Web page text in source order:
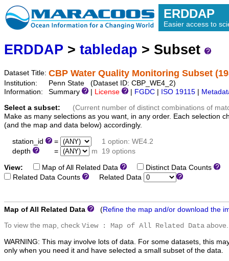
ERDDAP
Easier access to
ERDDAP > tabledap > Subset
Dataset Title: CBP Water Quality Monitoring Subset
Institution:
Penn State (Dataset ID: CBP_WE4_2)
Information:
Summary License FGDC ISO 19115
Select a subset:
(Current number of distinct combinations of
Make as many selections as you want, in any order. Each selection
(and the map and data below) accordingly.
station_id =
1 option: WE4.2
depth
= m 19 options
View: Map of All Related Data Distinct Data Counts
Related Data Counts
Related Data
Map of All Related Data (Refine the map and/or download the
To view the map, check View : Map of All Related Data above.
WARNING: This may involve lots of data. For some datasets, this
only when you need it and have selected a small subset of the data.